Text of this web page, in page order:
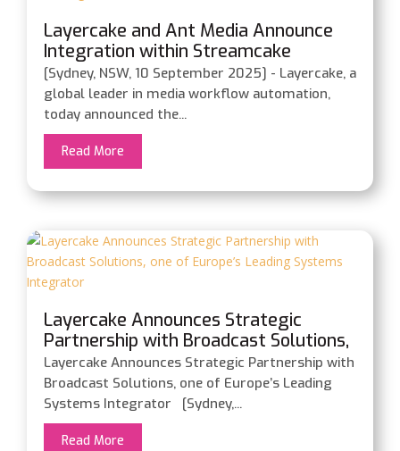
Layercake and Ant Media Announce
Integration within Streamcake
Including Dynamic, Ultra-Low Latency
Streaming Workflows with Ant Media
Server
[Sydney, NSW, 10 September 2025] - Layercake, a
global leader in media workflow automation,
today announced the...
Read More
Layercake Announces Strategic
Partnership with Broadcast Solutions,
one of Europe’s Leading Systems
Integrator
Layercake Announces Strategic Partnership with
Broadcast Solutions, one of Europe’s Leading
Systems Integrator [Sydney,...
Read More